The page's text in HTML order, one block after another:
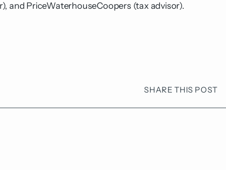
and PriceWaterhouseCoopers (tax advisor).
SHARE THIS POST